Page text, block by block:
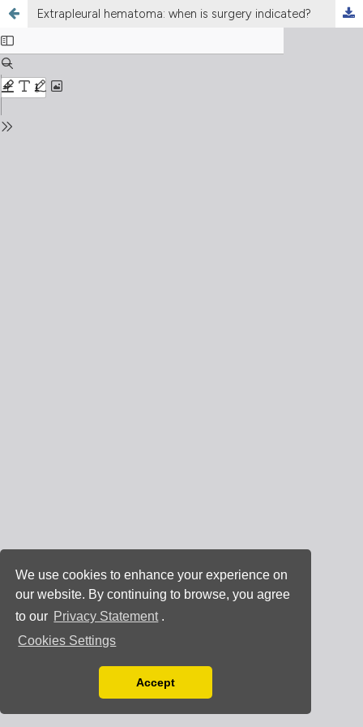
We use cookies to enhance your experience on
our website. By continuing to browse, you agree
to our Privacy Statement .
Cookies Settings
You can disable them by changing your browser
Accept
Extrapleural hematoma: when is surgery indicated?